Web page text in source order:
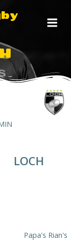
LOCH
Papa's Rian's